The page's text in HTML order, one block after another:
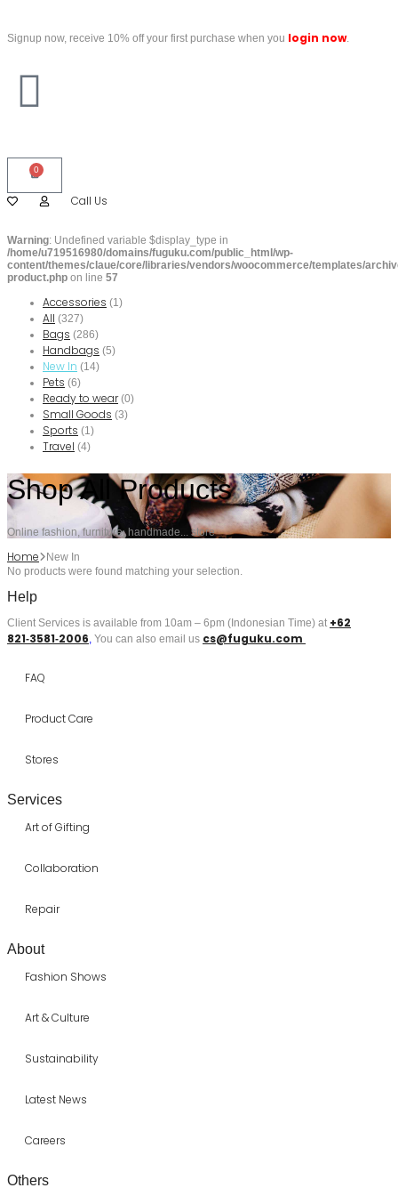
Signup now, receive 10% off your first purchase when you login now.
0
Call Us
Warning: Undefined variable $display_type in
/home/u719516980/domains/fuguku.com/public_html/wp-
content/themes/claue/core/libraries/vendors/woocommerce/templates/
product.php on line 57
Accessories (1)
All (327)
Bags (286)
Handbags (5)
New In (14)
Pets (6)
Ready to wear (0)
Small Goods (3)
Sports (1)
Travel (4)
Shop All Products
Online fashion, furniture, handmade... store
Home
New In
No products were found matching your selection.
Help
Client Services is available from 10am – 6pm (Indonesian Time) at +62
821‑3581‑2006‬, You can also email us cs@fuguku.com
FAQ
Product Care
Stores
Services
Art of Gifting
Collaboration
Repair
About
Fashion Shows
Art & Culture
Sustainability
Latest News
Careers
Others